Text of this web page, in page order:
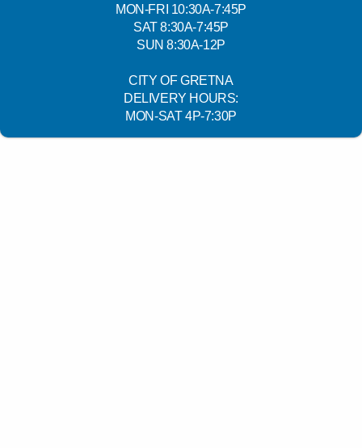
MON-FRI 10:30A-7:45P
SAT 8:30A-7:45P
SUN 8:30A-12P
CITY OF GRETNA
DELIVERY HOURS:
MON-SAT 4P-7:30P